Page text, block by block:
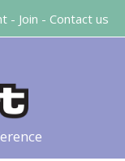
- Join - Contact us